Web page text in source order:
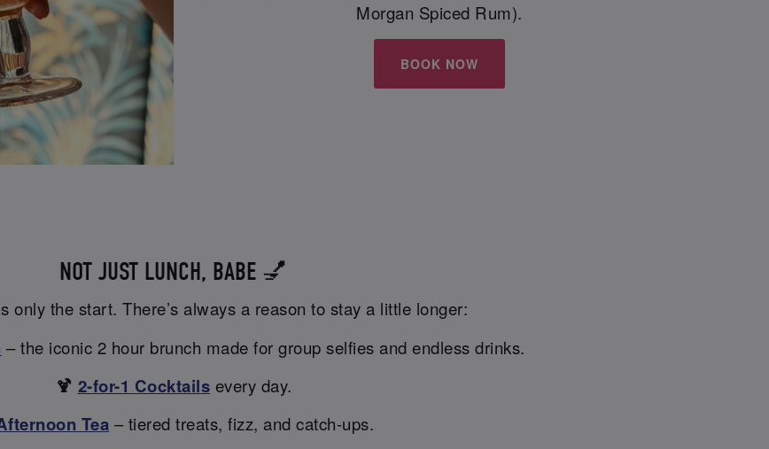
Morgan Spiced Rum).
BOOK NOW
NOT JUST LUNCH, BABE 💅
only the start. There’s always a reason to stay a little longer:
– the iconic 2 hour brunch made for group selfies and endless drinks.
🍹 2-for-1 Cocktails every day.
Tea – tiered treats, fizz, and catch-ups.